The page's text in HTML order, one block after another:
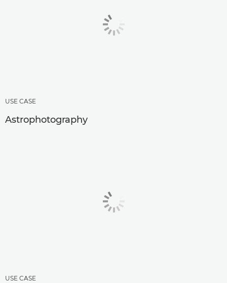
USE CASE
Astrophotography
USE CASE